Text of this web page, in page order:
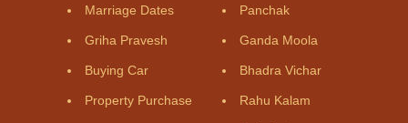
Marriage Dates
Griha Pravesh
Buying Car
Property Purchase
Panchak
Ganda Moola
Bhadra Vichar
Rahu Kalam